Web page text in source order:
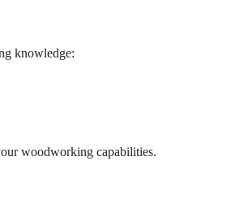
knowledge:
woodworking capabilities.